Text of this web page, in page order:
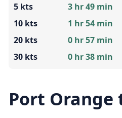
5 kts
10 kts
20 kts
30 kts
3 hr 49 min
1 hr 54 min
0 hr 57 min
0 hr 38 min
Port Orange